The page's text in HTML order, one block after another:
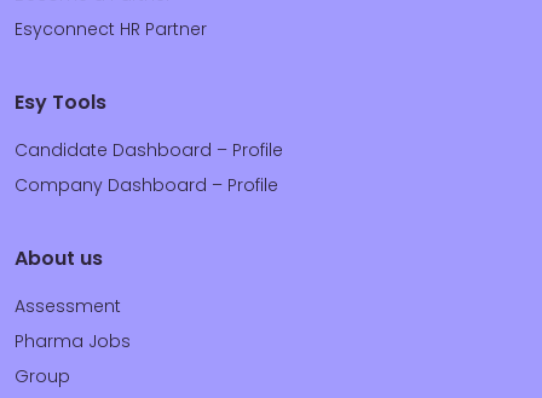
Esyconnect HR Partner
Esy Tools
Candidate Dashboard – Profile
Company Dashboard – Profile
About us
Assessment
Pharma Jobs
Group